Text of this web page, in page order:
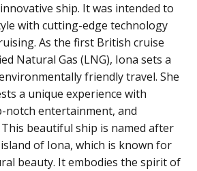
ship. It was intended to
with cutting-edge technology
As the first British cruise
Natural Gas (LNG), Iona sets a
friendly travel. She
a unique experience with
notch entertainment, and
beautiful ship is named after
of Iona, which is known for
beauty. It embodies the spirit of